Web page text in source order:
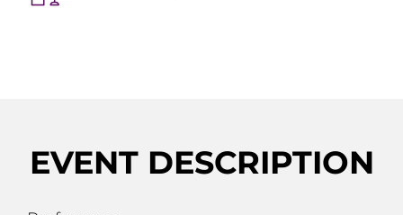
EVENT DESCRIPTION